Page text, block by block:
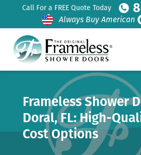
Call For a FREE Quote Today
Always Buy American
Frameless Shower
Doral, FL: High-
Cost Options